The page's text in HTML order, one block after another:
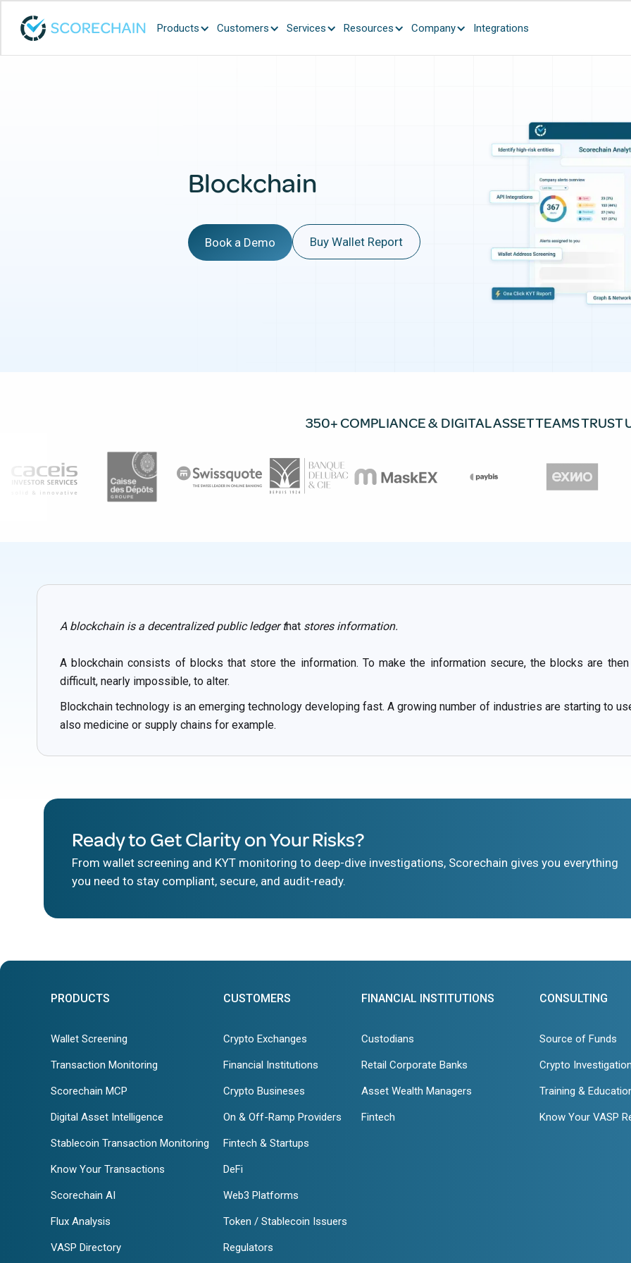
Products Customers Services Resources Company Integrations
Blockchain
Book a Demo Buy Wallet Report
350+ COMPLIANCE & DIGITAL ASSET TEAMS TRUST
A blockchain is a decentralized public ledger that stores information.
A blockchain consists of blocks that store the information. To make the information secure, the blocks are
difficult, nearly impossible, to alter.
Blockchain technology is an emerging technology developing fast. A growing number of industries are starting to
also medicine or supply chains for example.
Ready to Get Clarity on Your Risks?
From wallet screening and KYT monitoring to deep-dive investigations, Scorechain gives you everything
you need to stay compliant, secure, and audit-ready.
PRODUCTS
Wallet Screening
Transaction Monitoring
Scorechain MCP
Digital Asset Intelligence
Stablecoin Transaction Monitoring
Know Your Transactions
Scorechain AI
Flux Analysis
VASP Directory
CUSTOMERS
Crypto Exchanges
Financial Institutions
Crypto Busineses
On & Off-Ramp Providers
Fintech & Startups
DeFi
Web3 Platforms
Token / Stablecoin Issuers
Regulators
FINANCIAL INSTITUTIONS
Custodians
Retail Corporate Banks
Asset Wealth Managers
Fintech
CONSULTING
Source of Funds
Crypto
Training &
Know Your VASP